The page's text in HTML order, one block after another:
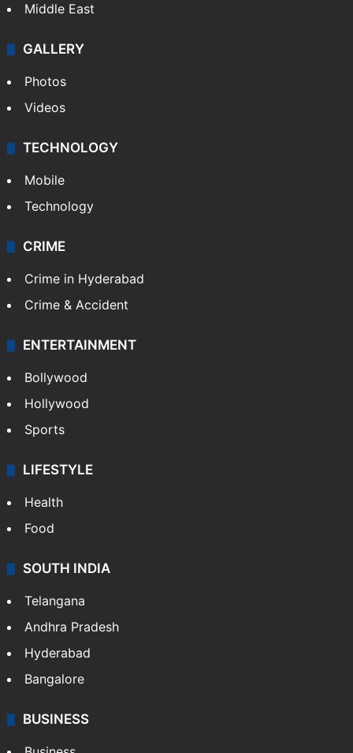
Delhi
Pakistan
Kashmir
Middle East
GALLERY
Photos
Videos
TECHNOLOGY
Mobile
Technology
CRIME
Crime in Hyderabad
Crime & Accident
ENTERTAINMENT
Bollywood
Hollywood
Sports
LIFESTYLE
Health
Food